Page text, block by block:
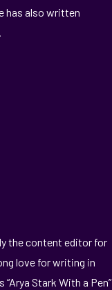
has also written
the content editor for
love for writing in
Stark With a Pen”